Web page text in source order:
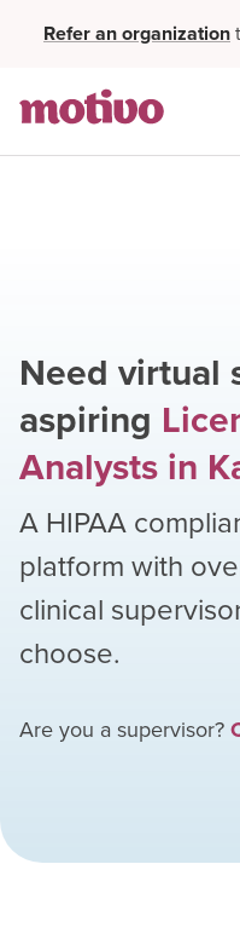
Refer an organization
Need virtual
aspiring
Analysts in
A HIPAA
platform with
clinical
choose.
Are you a supervisor?